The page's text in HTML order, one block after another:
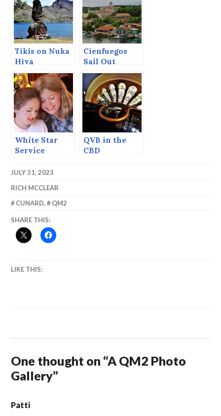
Tikis on Nuka
Hiva
Cienfuegos
Sail Out
White Star
Service
QVB in the
CBD
JULY 31, 2023
RICH MCCLEAR
CUNARD, QM2
SHARE THIS:
LIKE THIS:
One thought on “A QM2 Photo
Gallery”
Patti